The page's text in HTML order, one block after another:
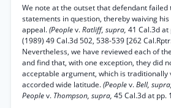
We note at the outset that defendant failed
statements in question, thereby waiving
appeal.(Peoplev.Ratliff, supra, 41 Cal.3d at
(1989) 49 Cal.3d 502, 538-539 [262
Nevertheless, we have reviewed each of
and find that, with one exception, they did
acceptable argument, which is
accorded wide latitude.(Peoplev.Bell, supra,
Peoplev. Thompson, supra, 45 Cal.3d at pp.